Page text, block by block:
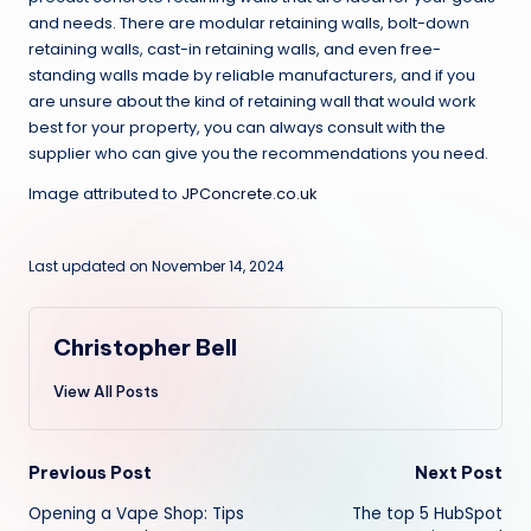
and needs. There are modular retaining walls, bolt-down
retaining walls, cast-in retaining walls, and even free-
standing walls made by reliable manufacturers, and if you
are unsure about the kind of retaining wall that would work
best for your property, you can always consult with the
supplier who can give you the recommendations you need.
Image attributed to JPConcrete.co.uk
Last updated on November 14, 2024
Christopher Bell
View All Posts
Post
Previous Post
Opening a Vape Shop: Tips
Next Post
The top 5 HubSpot